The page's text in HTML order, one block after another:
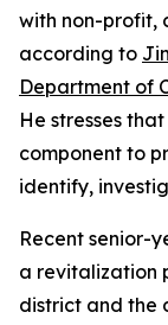
with non-profit,
according to
Department of
He stresses
component to
identify,
Recent senior-
a revitalization
district and the